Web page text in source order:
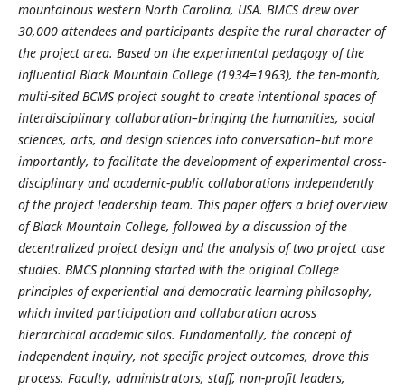
mountainous western North Carolina, USA. BMCS drew over
30,000 attendees and participants despite the rural character of
the project area. Based on the experimental pedagogy of the
influential Black Mountain College (1934=1963), the ten-month,
multi-sited BCMS project sought to create intentional spaces of
interdisciplinary collaboration–bringing the humanities, social
sciences, arts, and design sciences into conversation–but more
importantly, to facilitate the development of experimental cross-
disciplinary and academic-public collaborations independently
of the project leadership team. This paper offers a brief overview
of Black Mountain College, followed by a discussion of the
decentralized project design and the analysis of two project case
studies. BMCS planning started with the original College
principles of experiential and democratic learning philosophy,
which invited participation and collaboration across
hierarchical academic silos. Fundamentally, the concept of
independent inquiry, not specific project outcomes, drove this
process. Faculty, administrators, staff, non-profit leaders,